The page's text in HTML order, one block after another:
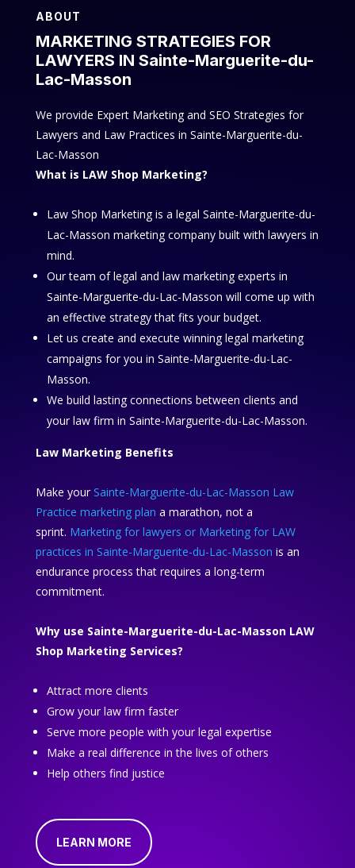
ABOUT
MARKETING STRATEGIES FOR
LAWYERS IN Sainte-Marguerite-du-
Lac-Masson
We provide Expert Marketing and SEO Strategies for
Lawyers and Law Practices in Sainte-Marguerite-du-
Lac-Masson
What is LAW Shop Marketing?
Law Shop Marketing is a legal Sainte-Marguerite-du-
Lac-Masson marketing company built with lawyers in
mind.
Our team of legal and law marketing experts in
Sainte-Marguerite-du-Lac-Masson will come up with
an effective strategy that fits your budget.
Let us create and execute winning legal marketing
campaigns for you in Sainte-Marguerite-du-Lac-
Masson.
We build lasting connections between clients and
your law firm in Sainte-Marguerite-du-Lac-Masson.
Law Marketing Benefits
Make your Sainte-Marguerite-du-Lac-Masson Law
Practice marketing plan a marathon, not a
sprint. Marketing for lawyers or Marketing for LAW
practices in Sainte-Marguerite-du-Lac-Masson is an
endurance process that requires a long-term
commitment.
Why use Sainte-Marguerite-du-Lac-Masson LAW
Shop Marketing Services?
Attract more clients
Grow your law firm faster
Serve more people with your legal expertise
Make a real difference in the lives of others
Help others find justice
LEARN MORE